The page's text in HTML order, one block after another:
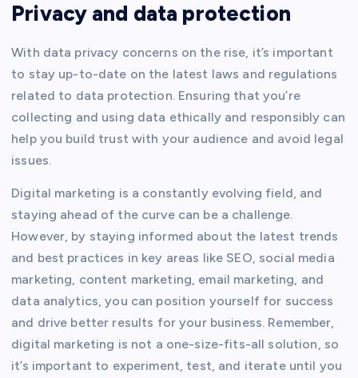
Privacy and data protection
With data privacy concerns on the rise, it’s important
to stay up-to-date on the latest laws and regulations
related to data protection. Ensuring that you’re
collecting and using data ethically and responsibly can
help you build trust with your audience and avoid legal
issues.
Digital marketing is a constantly evolving field, and
staying ahead of the curve can be a challenge.
However, by staying informed about the latest trends
and best practices in key areas like SEO, social media
marketing, content marketing, email marketing, and
data analytics, you can position yourself for success
and drive better results for your business. Remember,
digital marketing is not a one-size-fits-all solution, so
it’s important to experiment, test, and iterate until you